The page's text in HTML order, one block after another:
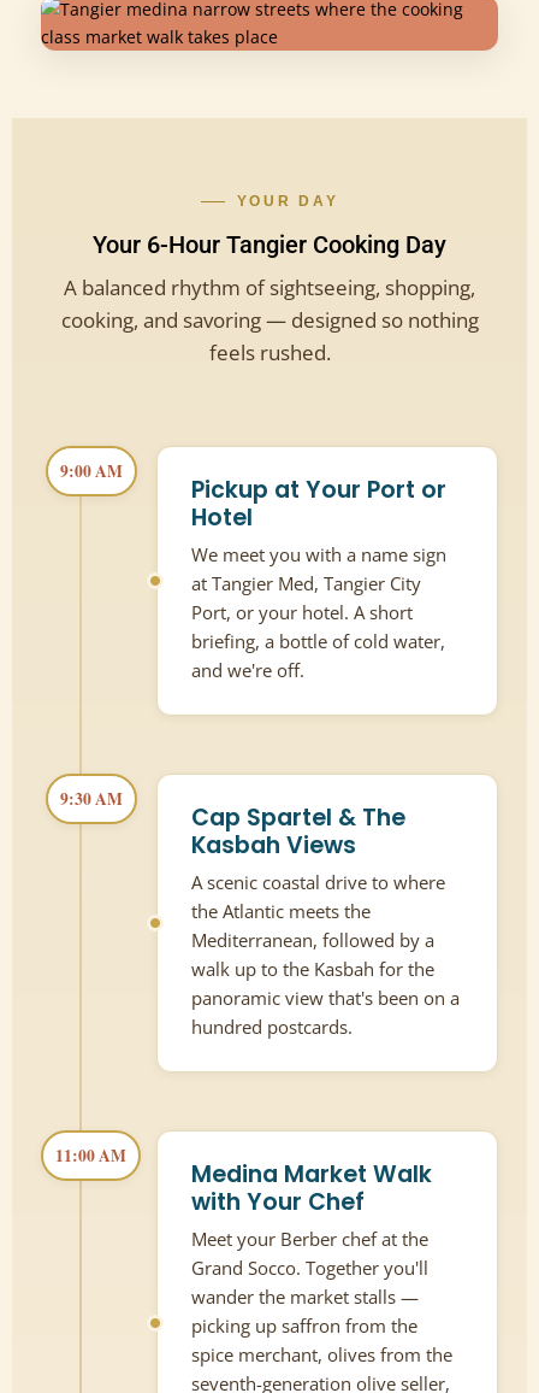
YOUR DAY
Your 6-Hour Tangier Cooking Day
A balanced rhythm of sightseeing, shopping,
cooking, and savoring — designed so nothing
feels rushed.
9:00 AM
Pickup at Your Port or
Hotel
We meet you with a name sign
at Tangier Med, Tangier City
Port, or your hotel. A short
briefing, a bottle of cold water,
and we're off.
9:30 AM
Cap Spartel & The
Kasbah Views
A scenic coastal drive to where
the Atlantic meets the
Mediterranean, followed by a
walk up to the Kasbah for the
panoramic view that's been on a
hundred postcards.
11:00 AM
Medina Market Walk
with Your Chef
Meet your Berber chef at the
Grand Socco. Together you'll
wander the market stalls —
picking up saffron from the
spice merchant, olives from the
seventh-generation olive seller,